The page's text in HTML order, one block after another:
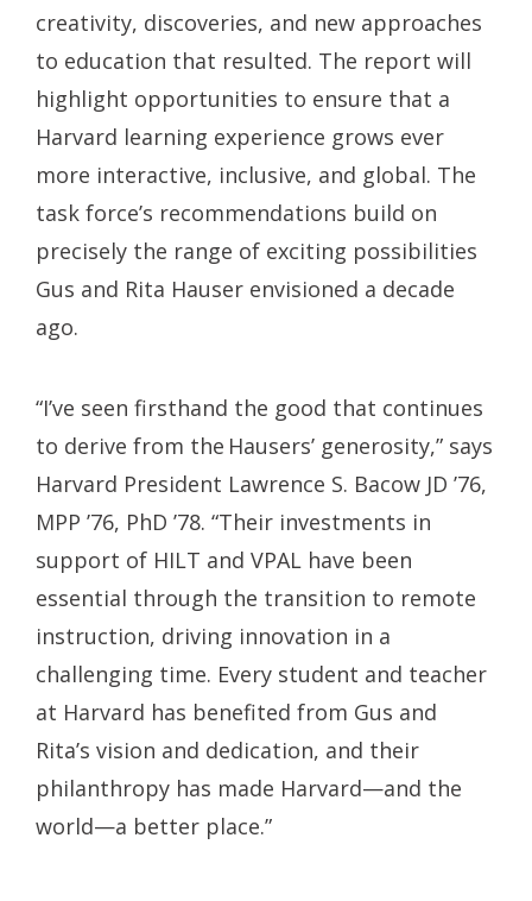
creativity, discoveries, and new approaches
to education that resulted. The report will
highlight opportunities to ensure that a
Harvard learning experience grows ever
more interactive, inclusive, and global. The
task force’s recommendations build on
precisely the range of exciting possibilities
Gus and Rita Hauser envisioned a decade
ago.
“I’ve seen firsthand the good that continues
to derive from the Hausers’ generosity,” says
Harvard President Lawrence S. Bacow JD ’76,
MPP ’76, PhD ’78. “Their investments in
support of HILT and VPAL have been
essential through the transition to remote
instruction, driving innovation in a
challenging time. Every student and teacher
at Harvard has benefited from Gus and
Rita’s vision and dedication, and their
philanthropy has made Harvard—and the
world—a better place.”